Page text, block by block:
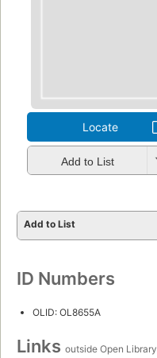
Locate
Add to List
Add to List
ID Numbers
OLID: OL8655A
Links outside Open Library